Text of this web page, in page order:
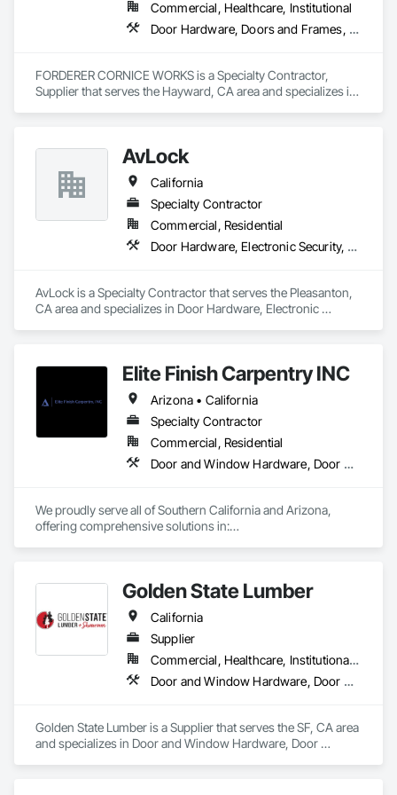
Commercial, Healthcare, Institutional
Door Hardware, Doors and Frames, Hardware Accessories, Wood Doors and Frames
FORDERER CORNICE WORKS is a Specialty Contractor,
Supplier that serves the Hayward, CA area and specializes in
AvLock
California
Specialty Contractor
Commercial, Residential
Door Hardware, Electronic Security, Security Equipment, Special Function Doors, Special Function Hardware
AvLock is a Specialty Contractor that serves the Pleasanton,
CA area and specializes in Door Hardware, Electronic
Elite Finish Carpentry INC
Arizona • California
Specialty Contractor
Commercial, Residential
Door and Window Hardware, Door Hardware, Doors and Frames
We proudly serve all of Southern California and Arizona,
offering comprehensive solutions in:
* Hardware
* Finish Carpentry
* Multi-Family Closet Solutions
* Residential and Commercial work
We provide both installation-only services and complete
Golden State Lumber
California
Supplier
Commercial, Healthcare, Institutional, Residential
Door and Window Hardware, Door Hardware, Door Louvers, Doors and Frames, Estimating, Metal Doors and Frames, Window Hardware, Windows
Golden State Lumber is a Supplier that serves the SF, CA area
and specializes in Door and Window Hardware, Door